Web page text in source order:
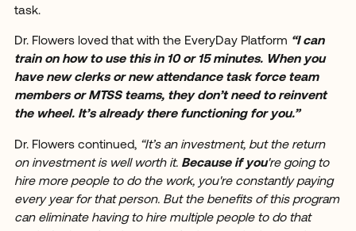
task.
Dr. Flowers loved that with the EveryDay Platform “I can
train on how to use this in 10 or 15 minutes. When you
have new clerks or new attendance task force team
members or MTSS teams, they don’t need to reinvent
the wheel. It’s already there functioning for you.”
Dr. Flowers continued,“It’s an investment, but the return
on investment is well worth it. Because if you're going to
hire more people to do the work, you're constantly paying
every year for that person. But the benefits of this program
can eliminate having to hire multiple people to do that